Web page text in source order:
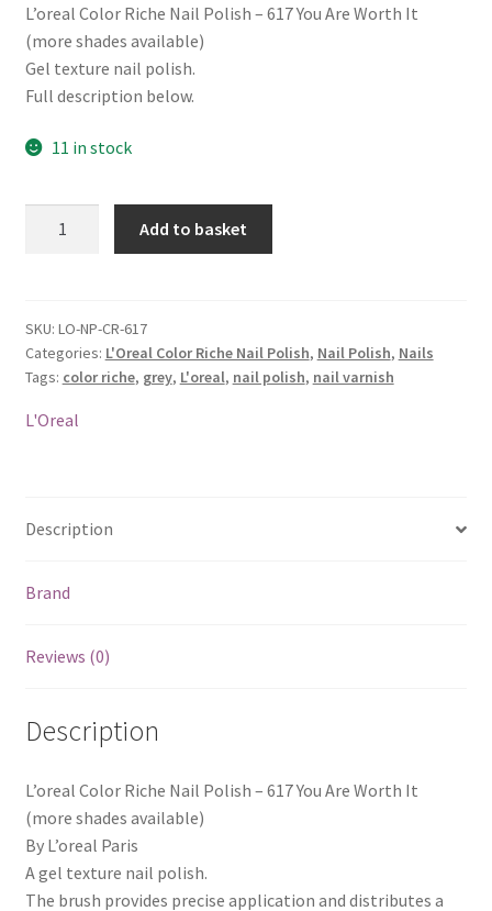
L’oreal Color Riche Nail Polish – 617 You Are Worth It
(more shades available)
Gel texture nail polish.
Full description below.
11 in stock
Polish
-
617
quantity
Add to basket
SKU: LO-NP-CR-617
Categories: L'Oreal Color Riche Nail Polish, Nail Polish, Nails
Tags: color riche, grey, L'oreal, nail polish, nail varnish
L'Oreal
Description
Brand
Reviews (0)
Description
L’oreal Color Riche Nail Polish – 617 You Are Worth It
(more shades available)
By L’oreal Paris
A gel texture nail polish.
The brush provides precise application and distributes a